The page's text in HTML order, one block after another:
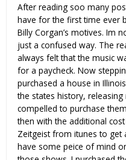
After reading soo many
have for the first time ever
Billy Corgan’s motives. Im
just a confused way. The
always felt that the music
for a paycheck. Now
purchased a house in
the states history,
compelled to purchase
then with the additional
Zeitgeist from itunes to get
have some peice of mind